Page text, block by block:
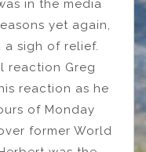
in the media
yet again,
sigh of relief.
reaction Greg
reaction as he
of Monday
former World